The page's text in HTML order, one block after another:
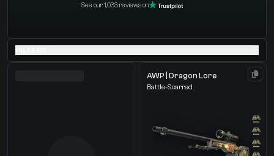
Select the items you wish to receive from our bots
See our 1,033 reviews on
AWP | Dragon Lore
Battle-Scarred